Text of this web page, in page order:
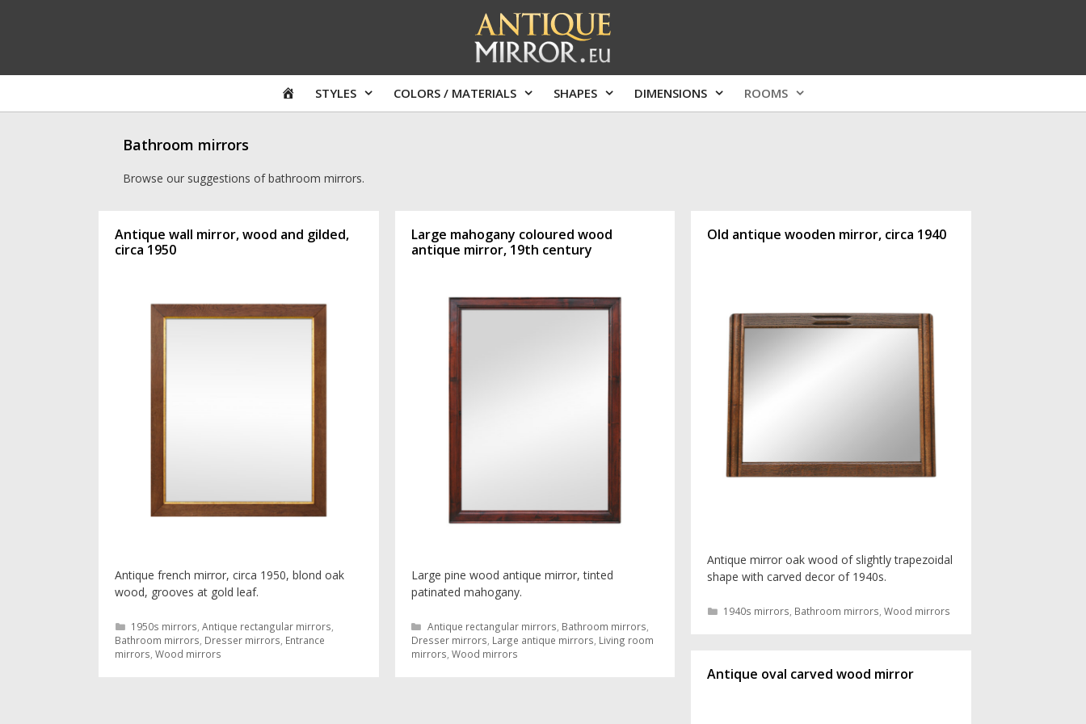
HOMESTYLES COLORS / MATERIALS SHAPES DIMENSIONS ROOMS
Bathroom mirrors
Browse our suggestions of bathroom mirrors.
Antique wall mirror, wood and gilded,
circa 1950
Antique french mirror, circa 1950, blond oak
wood, grooves at gold leaf.
Categories
1950s mirrors,Antique rectangular mirrors,
Bathroom mirrors, Dresser mirrors, Entrance
mirrors, Wood mirrors
Large mahogany coloured wood
antique mirror, 19th century
Large pine wood antique mirror, tinted
patinated mahogany.
Categories
Antique rectangular mirrors, Bathroom mirrors,
Dresser mirrors, Large antique mirrors, Living room
mirrors, Wood mirrors
Old antique wooden mirror, circa 1940
Antique mirror oak wood of slightly trapezoidal
shape with carved decor of 1940s.
Categories
1940s mirrors, Bathroom mirrors,Wood mirrors
Antique oval carved wood mirror